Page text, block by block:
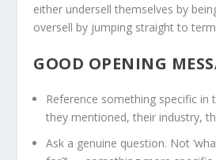
either undersell themselves by
oversell by jumping straight to
GOOD OPENING
Reference something specific
they mentioned, their industry,
Ask a genuine question. Not